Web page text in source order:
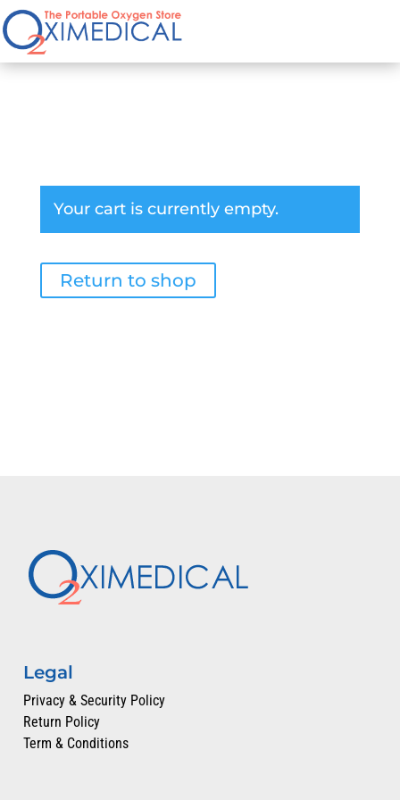
Your cart is currently empty.
Return to shop
Legal
Privacy & Security Policy
Return Policy
Term & Conditions